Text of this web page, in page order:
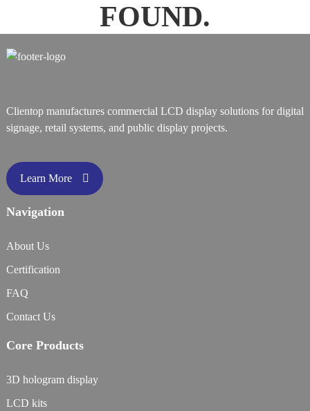
FOUND.
Clientop manufactures commercial LCD display solutions for digital
signage, retail systems, and public display projects.
Learn More
Navigation
About Us
Certification
FAQ
Contact Us
Core Products
3D hologram display
LCD kits